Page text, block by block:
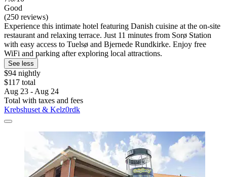
Good
(250 reviews)
Experience this intimate hotel featuring Danish cuisine at the on-site
restaurant and relaxing terrace. Just 11 minutes from Sorø Station
with easy access to Tuelsø and Bjernede Rundkirke. Enjoy free
WiFi and parking after exploring local attractions.
See less
$94 nightly
$117 total
Aug 23 - Aug 24
Total with taxes and fees
Krebshuset & Kelz0rdk